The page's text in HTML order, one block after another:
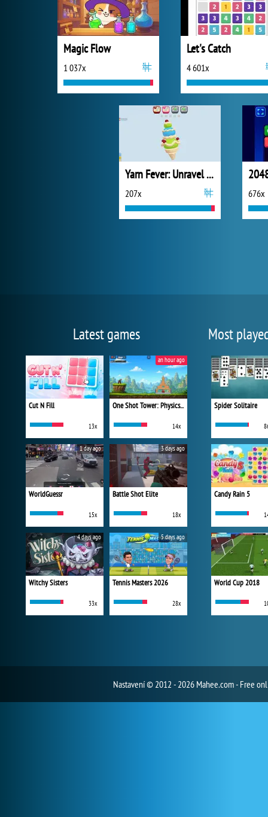
Magic Flow
1 037x
Let's Catch
4 601x
Yarn Fever: Unravel Puzzle
207x 676x
Latest games
Cut N Fill
13x
One Shot Tower: Physics Destroyer
14x
an hour ago
WorldGuessr
15x
1 day ago
Battle Shot Elite
18x
3 days ago
Witchy Sisters
33x
4 days ago
Tennis Masters 2026
28x
5 days ago
Most
Spider Solitaire
Candy Rain 5
World Cup 2018
Nastavení© 2012 - 2026 Mahee.com - Free